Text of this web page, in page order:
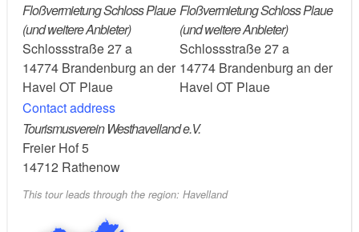
Route:Plaue, Pritzerbe/Kützkow, Bahnitz, Premnitz,
Milow, Optikstadt Rathenow
Detour:Start the tour in Brandenburg an der Havel
and sail along the western Havel lake area towards
Plaue.
Plaue: A fishing town, shops with fresh catch from
Floßvermietung Schloss Plaue
(und weitere Anbieter)
Schlossstraße 27 a
14774 Brandenburg an der
Havel OT Plaue
Floßvermietung Schloss Plaue
(und weitere Anbieter)
Schlossstraße 27 a
14774 Brandenburg an der
Havel OT Plaue
Contact address
Tourismusverein Westhavelland e.V.
Freier Hof 5
14712 Rathenow
This tour leads through the region: Havelland